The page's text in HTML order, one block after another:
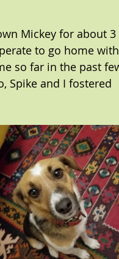
Mickey for about 3
to go home with
so far in the past
Spike and I fostered